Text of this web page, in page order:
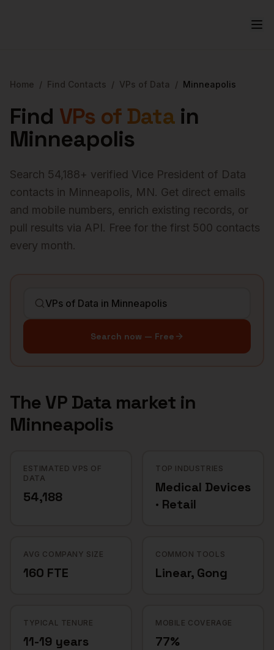
Home / Find Contacts / VPs of Data / Minneapolis
Find VPs of Datain
Minneapolis
Search 54,188+ verified Vice President of Data
contacts in Minneapolis, MN. Get direct emails
and mobile numbers, enrich existing records, or
pull results via API. Free for the first 500 contacts
every month.
Search now — Free
The VP Data market in
Minneapolis
ESTIMATED VPS OF
DATA
54,188
TOP INDUSTRIES
Medical Devices
· Retail
AVG COMPANY SIZE
160 FTE
COMMON TOOLS
Linear, Gong
TYPICAL TENURE
11-19 years
MOBILE COVERAGE
77%